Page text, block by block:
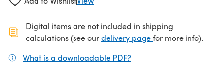
Digital items are not included in shipping
calculations (see ourdelivery page(opens in a new
for more info).
What is a downloadable PDF?